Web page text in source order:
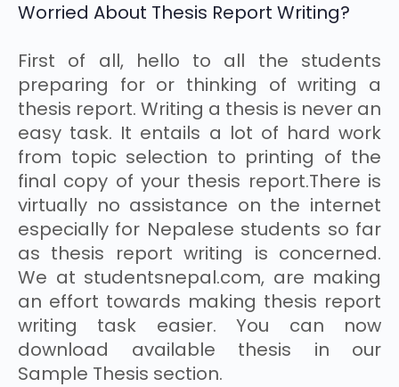
Worried About Thesis Report Writing?
First of all, hello to all the students
preparing for or thinking of writing a
thesis report. Writing a thesis is never an
easy task. It entails a lot of hard work
from topic selection to printing of the
final copy of your thesis report.There is
virtually no assistance on the internet
especially for Nepalese students so far
as thesis report writing is concerned.
We at studentsnepal.com, are making
an effort towards making thesis report
writing task easier. You can now
download available thesis in our
Sample Thesis section.